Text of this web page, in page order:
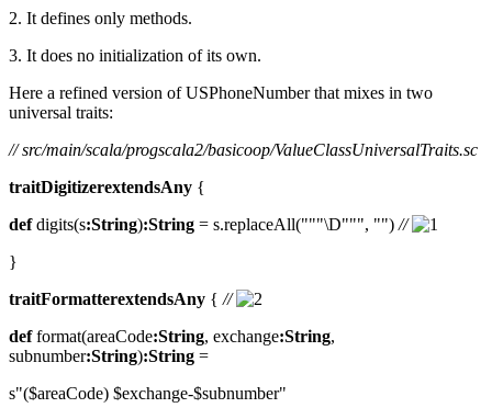
2. It defines only methods.
3. It does no initialization of its own.
Here a refined version of USPhoneNumber that mixes in two
universal traits:
// src/main/scala/progscala2/basicoop/ValueClassUniversalTraits.sc
traitDigitizerextendsAny {
defdigits(s:String):String = s.replaceAll("""\D""", "") //
}
traitFormatterextendsAny { //
defformat(areaCode:String, exchange:String,
subnumber:String):String =
s"($areaCode) $exchange-$subnumber"